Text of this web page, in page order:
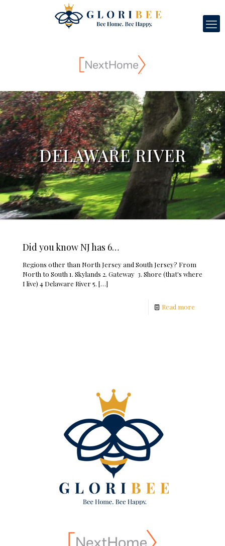
DELAWARE RIVER
Did you know NJ has 6…
Regions other than North Jersey and South Jersey? From
North to South 1. Skylands 2. Gateway 3. Shore (that's where
I live) 4 Delaware River 5. […]
Read more